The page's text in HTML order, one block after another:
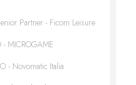
Partner - Ficom Leisure
- MICROGAME
- Novomatic Italia